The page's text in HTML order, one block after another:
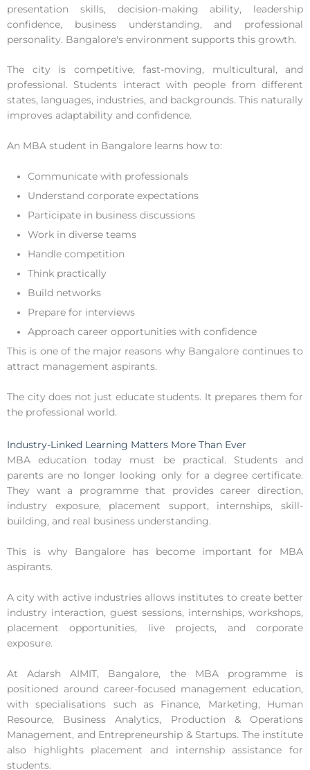
presentation skills, decision-making ability, leadership
confidence, business understanding, and professional
personality. Bangalore's environment supports this growth.
The city is competitive, fast-moving, multicultural, and
professional. Students interact with people from different
states, languages, industries, and backgrounds. This naturally
improves adaptability and confidence.
An MBA student in Bangalore learns how to:
Communicate with professionals
Understand corporate expectations
Participate in business discussions
Work in diverse teams
Handle competition
Think practically
Build networks
Prepare for interviews
Approach career opportunities with confidence
This is one of the major reasons why Bangalore continues to
attract management aspirants.
The city does not just educate students. It prepares them for
the professional world.
Industry-Linked Learning Matters More Than Ever
MBA education today must be practical. Students and
parents are no longer looking only for a degree certificate.
They want a programme that provides career direction,
industry exposure, placement support, internships, skill-
building, and real business understanding.
This is why Bangalore has become important for MBA
aspirants.
A city with active industries allows institutes to create better
industry interaction, guest sessions, internships, workshops,
placement opportunities, live projects, and corporate
exposure.
At Adarsh AIMIT, Bangalore, the MBA programme is
positioned around career-focused management education,
with specialisations such as Finance, Marketing, Human
Resource, Business Analytics, Production & Operations
Management, and Entrepreneurship & Startups. The institute
also highlights placement and internship assistance for
students.